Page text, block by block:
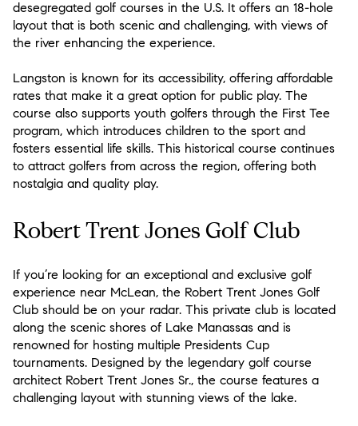
desegregated golf courses in the U.S. It offers an 18-hole
layout that is both scenic and challenging, with views of
the river enhancing the experience.
Langston is known for its accessibility, offering affordable
rates that make it a great option for public play. The
course also supports youth golfers through the First Tee
program, which introduces children to the sport and
fosters essential life skills. This historical course continues
to attract golfers from across the region, offering both
nostalgia and quality play.
Robert Trent Jones Golf Club
If you’re looking for an exceptional and exclusive golf
experience near McLean, the Robert Trent Jones Golf
Club should be on your radar. This private club is located
along the scenic shores of Lake Manassas and is
renowned for hosting multiple Presidents Cup
tournaments. Designed by the legendary golf course
architect Robert Trent Jones Sr., the course features a
challenging layout with stunning views of the lake.